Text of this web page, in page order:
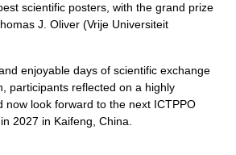
scientific posters, with the grand prize
J. Oliver (Vrije Universiteit
enjoyable days of scientific exchange
participants reflected on a highly
now look forward to the next ICTPPO
2027 in Kaifeng, China.